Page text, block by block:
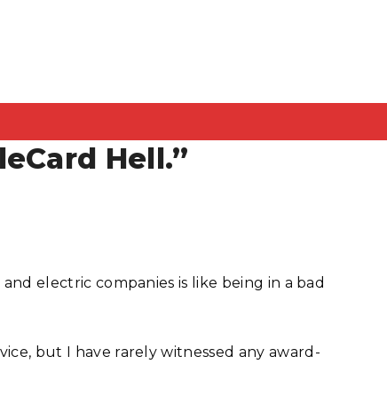
Hell.”
electric companies is like being in a bad
but I have rarely witnessed any award-